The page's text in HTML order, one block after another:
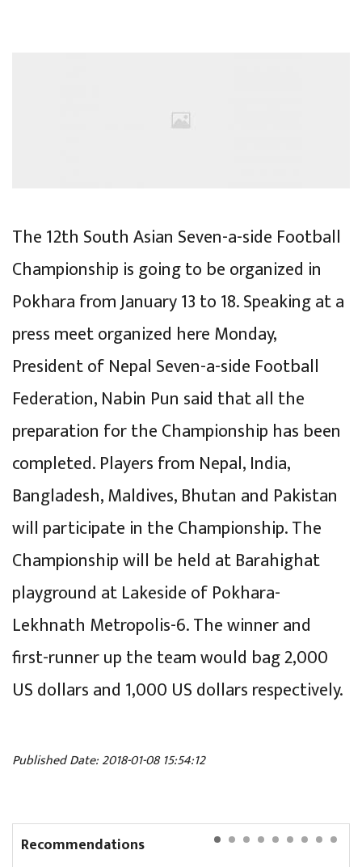
The 12th South Asian Seven-a-side Football
Championship is going to be organized in
Pokhara from January 13 to 18. Speaking at a
press meet organized here Monday,
President of Nepal Seven-a-side Football
Federation, Nabin Pun said that all the
preparation for the Championship has been
completed. Players from Nepal, India,
Bangladesh, Maldives, Bhutan and Pakistan
will participate in the Championship. The
Championship will be held at Barahighat
playground at Lakeside of Pokhara-
Lekhnath Metropolis-6. The winner and
first-runner up the team would bag 2,000
US dollars and 1,000 US dollars respectively.
Published Date: 2018-01-08 15:54:12
Recommendations